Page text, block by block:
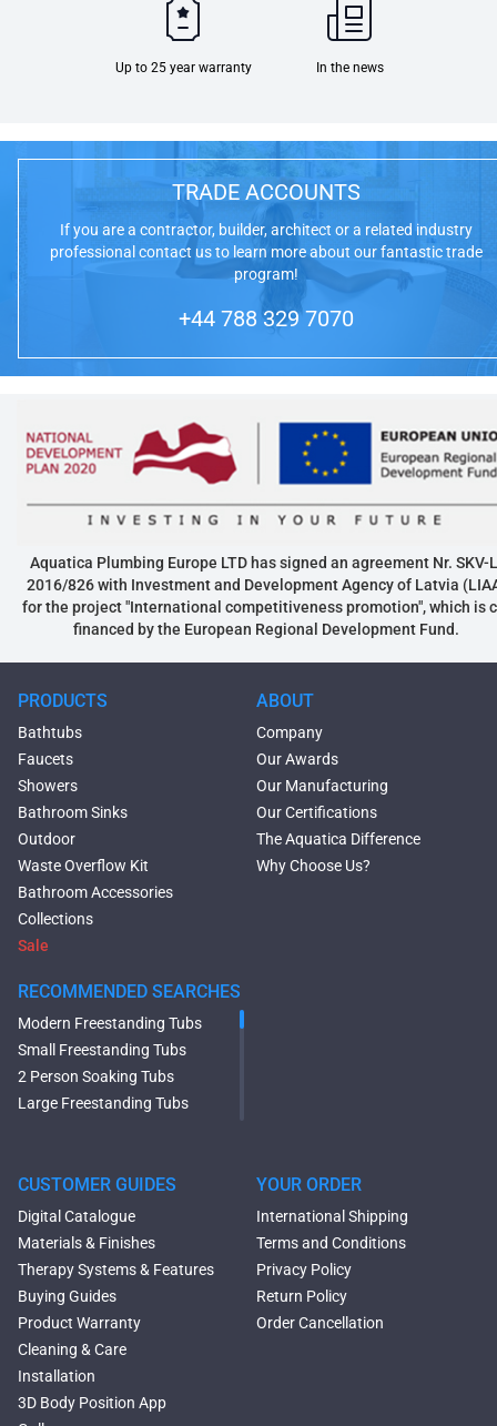
Up to 25 year warranty In the news
TRADE ACCOUNTS
If you are a contractor, builder, architect or a related industry
professional contact us to learn more about our fantastic trade
program!
+44 788 329 7070
Aquatica Plumbing Europe LTD has signed an agreement Nr. SKV-
2016/826 with Investment and Development Agency of Latvia
for the project "International competitiveness promotion", which is
financed by the European Regional Development Fund.
PRODUCTS
Bathtubs
Faucets
Showers
Bathroom Sinks
Outdoor
Waste Overflow Kit
Bathroom Accessories
Collections
Sale
RECOMMENDED SEARCHES
Modern Freestanding Tubs
Small Freestanding Tubs
2 Person Soaking Tubs
Large Freestanding Tubs
Tubs
Black Bathtubs
Freestanding Solid Surface
Bathtubs
Double Ended Bathtubs
Сurved Bathtubs
Round Bathtubs
Seated Bathtubs
Narrow Bathtubs
ABOUT
Company
Our Awards
Our Manufacturing
Our Certifications
The Aquatica Difference
Why Choose Us?
CUSTOMER GUIDES
Digital Catalogue
Materials & Finishes
Therapy Systems & Features
Buying Guides
Product Warranty
Cleaning & Care
Installation
3D Body Position App
YOUR ORDER
International Shipping
Terms and Conditions
Privacy Policy
Return Policy
Order Cancellation